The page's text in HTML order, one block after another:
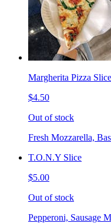
Margherita Pizza Slice
$4.50
Out of stock
Fresh Mozzarella,
T.O.N.Y Slice
$5.00
Out of stock
Pepperoni, Sausage